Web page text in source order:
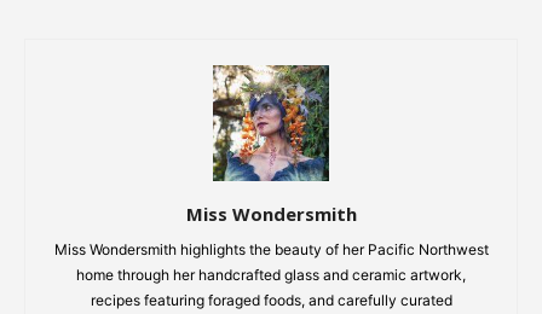
Miss Wondersmith
Miss Wondersmith highlights the beauty of her Pacific Northwest
home through her handcrafted glass and ceramic artwork,
recipes featuring foraged foods, and carefully curated